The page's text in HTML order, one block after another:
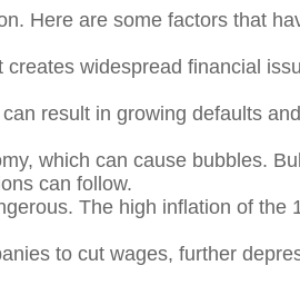
Here are some factors that
widespread financial
result in growing defaults
which can cause bubbles.
can follow.
The high inflation of the
to cut wages, further